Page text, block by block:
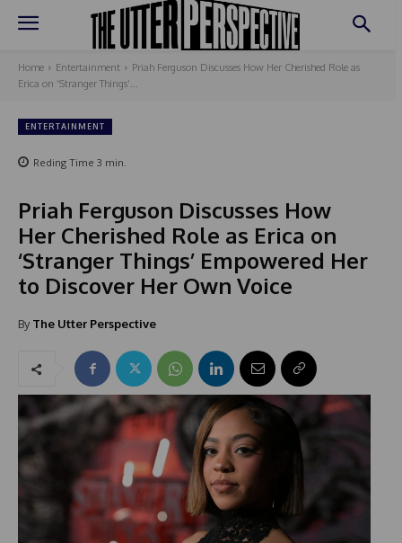
Home Entertainment
Priah Ferguson Discusses How Her Cherished Role as
Erica on ‘Stranger Things’...
ENTERTAINMENT
Reding Time 3 min.
Priah Ferguson Discusses How
Her Cherished Role as Erica on
‘Stranger Things’ Empowered Her
to Discover Her Own Voice
By The Utter Perspective